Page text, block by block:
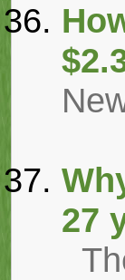
27